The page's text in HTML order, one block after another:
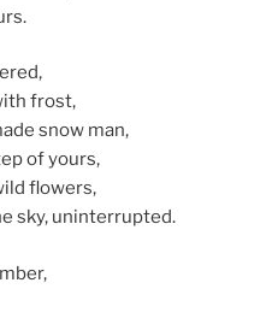
frost,
snow man,
of yours,
flowers,
sky, uninterrupted.